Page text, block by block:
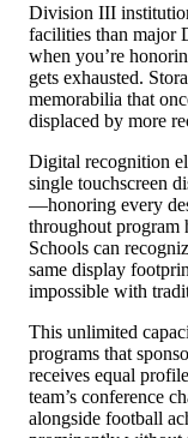
Division III
facilities than major
when you’re
gets exhausted.
memorabilia that
displaced by more
Digital recognition
single touchscreen
—honoring every
throughout program
Schools can
same display
impossible with
This unlimited
programs that
receives equal
team’s conference
alongside football